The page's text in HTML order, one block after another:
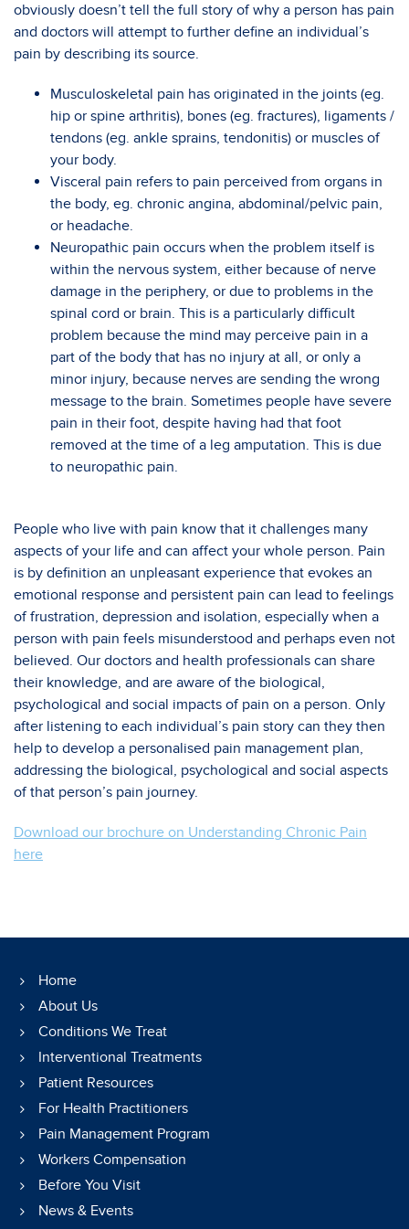
obviously doesn’t tell the full story of why a person has pain
and doctors will attempt to further define an individual’s
pain by describing its source.
Musculoskeletal pain has originated in the joints (eg.
hip or spine arthritis), bones (eg. fractures), ligaments /
tendons (eg. ankle sprains, tendonitis) or muscles of
your body.
Visceral pain refers to pain perceived from organs in
the body, eg. chronic angina, abdominal/pelvic pain,
or headache.
Neuropathic pain occurs when the problem itself is
within the nervous system, either because of nerve
damage in the periphery, or due to problems in the
spinal cord or brain. This is a particularly difficult
problem because the mind may perceive pain in a
part of the body that has no injury at all, or only a
minor injury, because nerves are sending the wrong
message to the brain. Sometimes people have severe
pain in their foot, despite having had that foot
removed at the time of a leg amputation. This is due
to neuropathic pain.
People who live with pain know that it challenges many
aspects of your life and can affect your whole person. Pain
is by definition an unpleasant experience that evokes an
emotional response and persistent pain can lead to feelings
of frustration, depression and isolation, especially when a
person with pain feels misunderstood and perhaps even not
believed. Our doctors and health professionals can share
their knowledge, and are aware of the biological,
psychological and social impacts of pain on a person. Only
after listening to each individual’s pain story can they then
help to develop a personalised pain management plan,
addressing the biological, psychological and social aspects
of that person’s pain journey.
Download our brochure on Understanding Chronic Pain
here
Home
About Us
Conditions We Treat
Interventional Treatments
Patient Resources
For Health Practitioners
Pain Management Program
Workers Compensation
Before You Visit
News & Events